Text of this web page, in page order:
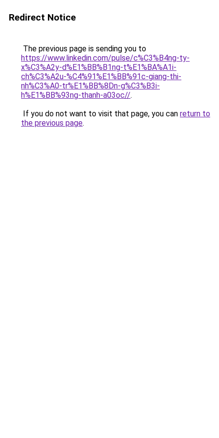
Redirect Notice
The previous page is sending you to
https://www.linkedin.com/pulse/c%C3%B4ng-ty-
x%C3%A2y-d%E1%BB%B1ng-t%E1%BA%A1i-
ch%C3%A2u-%C4%91%E1%BB%91c-giang-thi-
nh%C3%A0-tr%E1%BB%8Dn-g%C3%B3i-
h%E1%BB%93ng-thanh-a03oc//.
If you do not want to visit that page, you can return to
the previous page.